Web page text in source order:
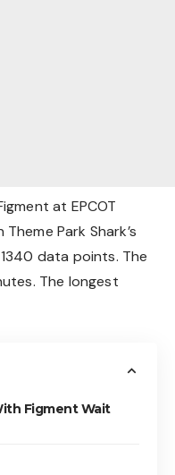
at EPCOT
Park Shark’s
data points. The
The longest
Figment Wait